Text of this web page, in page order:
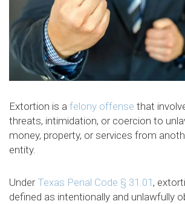
Extortion is a felony offense that
threats, intimidation, or coercion to
money, property, or services from
entity.
Under Texas Penal Code § 31.01 ,
defined as intentionally and unlawfully